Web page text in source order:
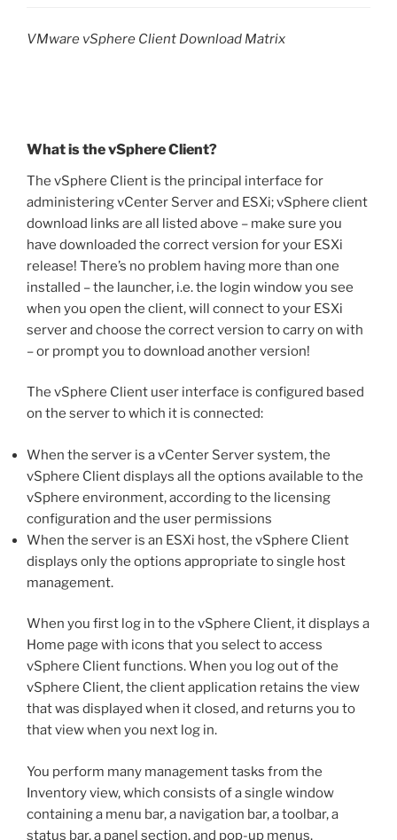
VMware vSphere Client Download Matrix
What is the vSphere Client?
The vSphere Client is the principal interface for
administering vCenter Server and ESXi; vSphere client
download links are all listed above – make sure you
have downloaded the correct version for your ESXi
release! There’s no problem having more than one
installed – the launcher, i.e. the login window you see
when you open the client, will connect to your ESXi
server and choose the correct version to carry on with
– or prompt you to download another version!
The vSphere Client user interface is configured based
on the server to which it is connected:
When the server is a vCenter Server system, the
vSphere Client displays all the options available to the
vSphere environment, according to the licensing
configuration and the user permissions
When the server is an ESXi host, the vSphere Client
displays only the options appropriate to single host
management.
When you first log in to the vSphere Client, it displays a
Home page with icons that you select to access
vSphere Client functions. When you log out of the
vSphere Client, the client application retains the view
that was displayed when it closed, and returns you to
that view when you next log in.
You perform many management tasks from the
Inventory view, which consists of a single window
containing a menu bar, a navigation bar, a toolbar, a
status bar, a panel section, and pop-up menus.